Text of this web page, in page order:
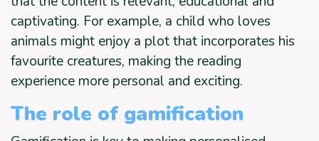
captivating. For example, a child who loves
animals might enjoy a plot that incorporates his
favourite creatures, making the reading
experience more personal and exciting.
The role of gamification